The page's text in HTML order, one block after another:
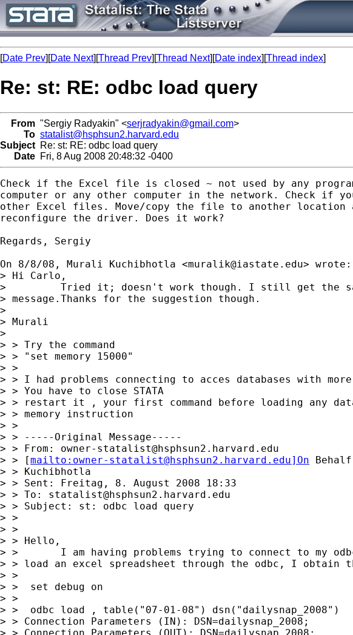
[Date Prev][Date Next][Thread Prev][Thread Next][Date index][Thread index]
Re: st: RE: odbc load query
From "Sergiy Radyakin" <serjradyakin@gmail.com>
To statalist@hsphsun2.harvard.edu
Subject Re: st: RE: odbc load query
Date Fri, 8 Aug 2008 20:48:32 -0400
Check if the Excel file is closed ~ not used by any
computer or any other computer in the network. Check if
other Excel files. Move/copy the file to another location
reconfigure the driver. Does it work?
Regards, Sergiy
On 8/8/08, Murali Kuchibhotla <muralik@iastate.edu> wrote:
> Hi Carlo,
>         Tried it; doesn't work though. I still get the
> message.Thanks for the suggestion though.
>
> Murali
>
> > Try the command
> > "set memory 15000"
> >
> > I had problems connecting to acces databases with
> > You have to close STATA
> > restart it , your first command before loading any
> > memory instruction
> >
> > -----Original Message-----
> > From: owner-statalist@hsphsun2.harvard.edu
> > [mailto: owner-statalist@hsphsun2.harvard.edu]On
> > Kuchibhotla
> > Sent: Freitag, 8. August 2008 18:33
> > To: statalist@hsphsun2.harvard.edu
> > Subject: st: odbc load query
> >
> >
> > Hello,
> >       I am having problems trying to connect to my
> > load an excel spreadsheet through the odbc, I obtain
> >
> >  set debug on
> >
> >  odbc load , table("07-01-08") dsn("dailysnap_2008")
> > Connection Parameters (IN): DSN=dailysnap_2008;